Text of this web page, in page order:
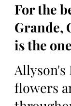
For the
Grande,
is the
Allyson's
flowers